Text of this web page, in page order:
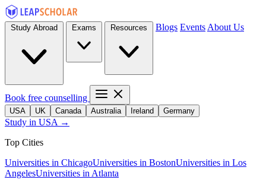
Blogs Events About Us
Book free counselling
USA UK Canada Australia Ireland Germany
Study in USA →
Top Cities
Universities in ChicagoUniversities in BostonUniversities in Los
AngelesUniversities in Atlanta